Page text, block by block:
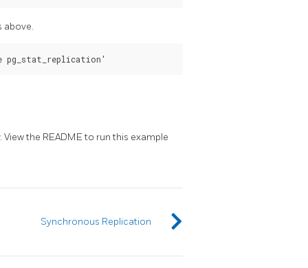
above.
View the README to run this example
Synchronous Replication